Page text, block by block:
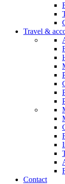
Travel &
Contact